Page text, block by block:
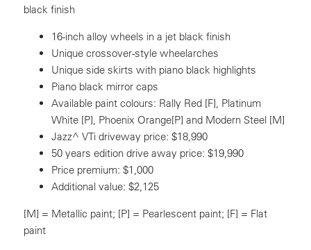
black finish
16-inch alloy wheels in a jet black finish
Unique crossover-style wheelarches
Unique side skirts with piano black highlights
Piano black mirror caps
Available paint colours: Rally Red [F], Platinum
White [P], Phoenix Orange[P] and Modern Steel [M]
Jazz^ VTi driveway price: $18,990
50 years edition drive away price: $19,990
Price premium: $1,000
Additional value: $2,125
[M] = Metallic paint; [P] = Pearlescent paint; [F] = Flat
paint